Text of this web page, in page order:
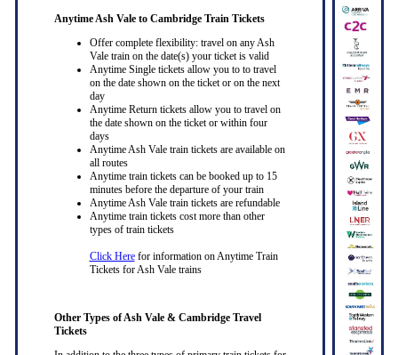
Anytime Ash Vale to Cambridge Train Tickets
Offer complete flexibility: travel on any Ash
Vale train on the date(s) your ticket is valid
Anytime Single tickets allow you to to travel
on the date shown on the ticket or on the next
day
Anytime Return tickets allow you to travel on
the date shown on the ticket or within four
days
Anytime Ash Vale train tickets are available on
all routes
Anytime train tickets can be booked up to 15
minutes before the departure of your train
Anytime Ash Vale train tickets are refundable
Anytime train tickets cost more than other
types of train tickets
Click Herefor information on Anytime Train
Tickets for Ash Vale trains
Other Types of Ash Vale & Cambridge Travel
Tickets